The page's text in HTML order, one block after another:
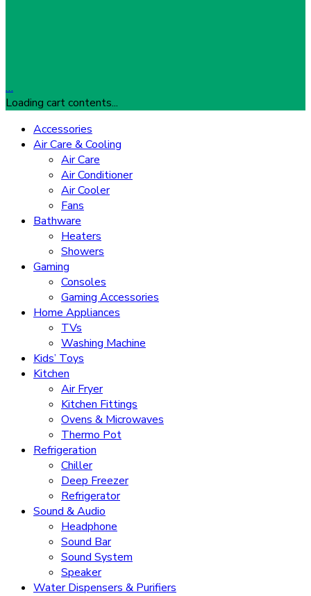
…
Loading cart contents...
Accessories
Air Care & Cooling
Air Care
Air Conditioner
Air Cooler
Fans
Bathware
Heaters
Showers
Gaming
Consoles
Gaming Accessories
Home Appliances
TVs
Washing Machine
Kids’ Toys
Kitchen
Air Fryer
Kitchen Fittings
Ovens & Microwaves
Thermo Pot
Refrigeration
Chiller
Deep Freezer
Refrigerator
Sound & Audio
Headphone
Sound Bar
Sound System
Speaker
Water Dispensers & Purifiers